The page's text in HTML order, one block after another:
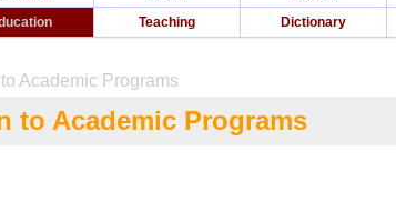
Teaching Dictionary
Academic Programs
to Academic Programs